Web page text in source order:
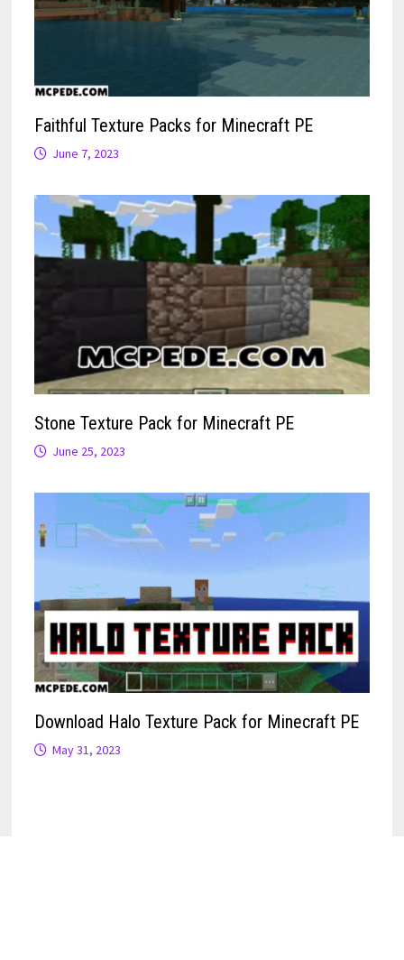
Faithful Texture Packs for Minecraft PE
June 7, 2023
Stone Texture Pack for Minecraft PE
June 25, 2023
Download Halo Texture Pack for Minecraft PE
May 31, 2023